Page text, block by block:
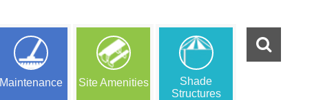
Maintenance Site Amenities
Shade
Structures